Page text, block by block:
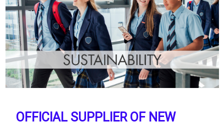
OFFICIAL SUPPLIER OF NEW